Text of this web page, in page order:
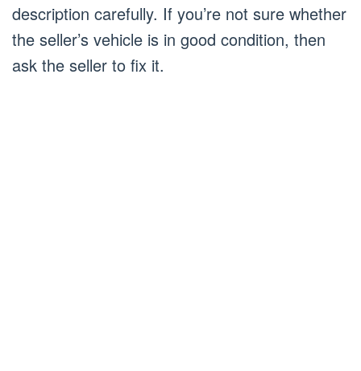
description carefully. If you’re not sure whether
the seller’s vehicle is in good condition, then
ask the seller to fix it.